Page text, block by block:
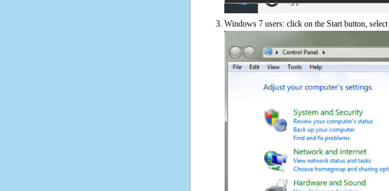
Windows 7 users: click on the Start button, select